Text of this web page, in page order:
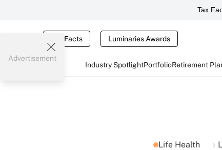
Tax
Tax Facts Luminaries Awards
Industry SpotlightPortfolioRetirement
Advertisement
Life Health